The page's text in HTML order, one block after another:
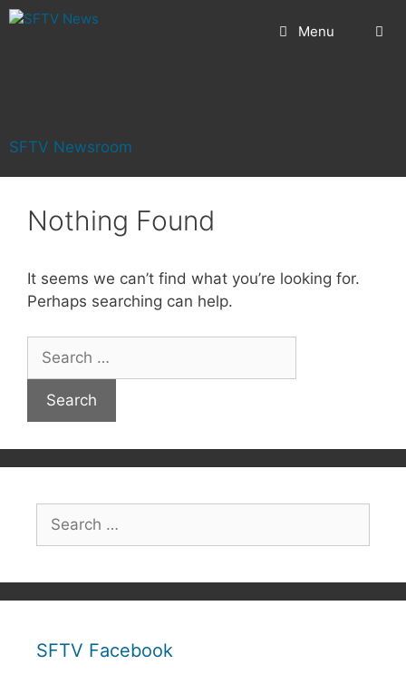
Skip
Menu
SFTV Newsroom
Nothing Found
It seems we can’t find what you’re looking for.
Perhaps searching can help.
for:
for:
SFTV Facebook